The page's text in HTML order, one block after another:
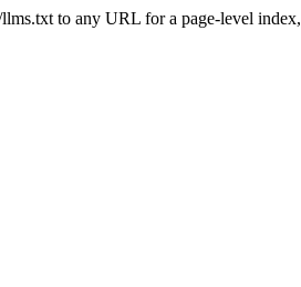
to any URL for a page-level